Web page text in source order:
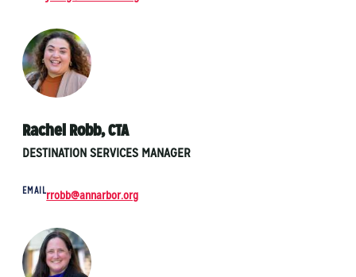
Rachel Robb, CTA
DESTINATION SERVICES MANAGER
EMAILrrobb@annarbor.org